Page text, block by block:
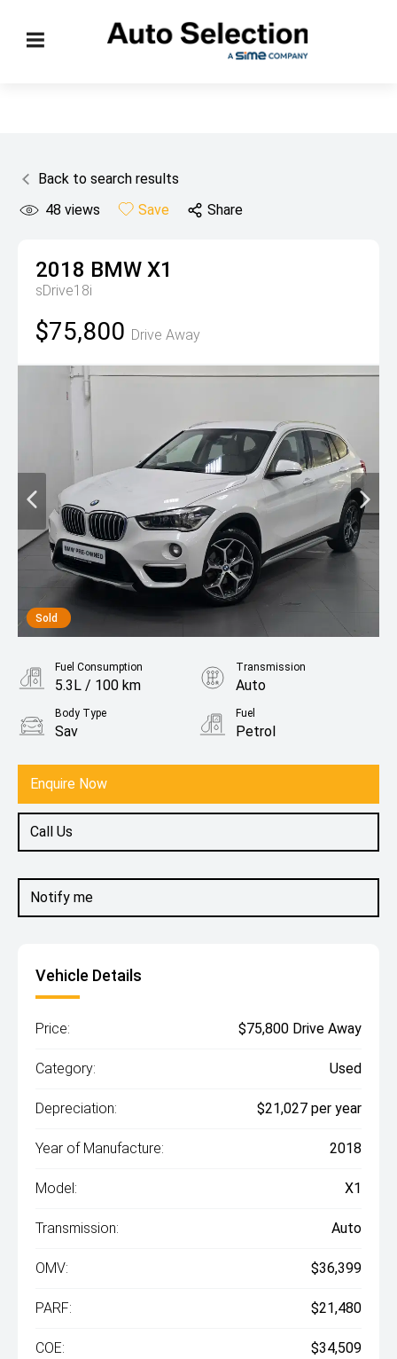
Back to search results
48 views Save Share
2018 BMW X1
sDrive18i
$75,800 Drive Away
Sold
Notify me
Enquire Now
Call Us
Fuel Consumption
5.3L / 100 km
Transmission
Auto
Body Type
Sav
Fuel
Petrol
Vehicle Details
Price: $75,800 Drive Away
Category: Used
Depreciation: $21,027 per year
Year of Manufacture: 2018
Model: X1
Transmission: Auto
OMV: $36,399
PARF: $21,480
COE: $34,509